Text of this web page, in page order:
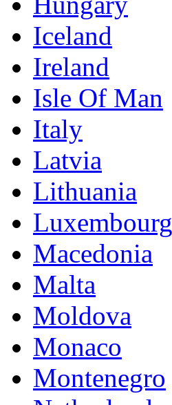
Iceland
Ireland
Isle Of Man
Italy
Latvia
Lithuania
Luxembourg
Macedonia
Malta
Moldova
Monaco
Montenegro